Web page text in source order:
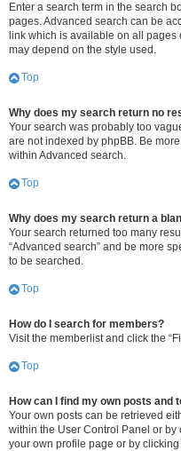
Enter a search term in the search
pages. Advanced search can be
link which is available on all pages
may depend on the style used.
Top
Why does my search return no
Your search was probably too
are not indexed by phpBB. Be
within Advanced search.
Top
Why does my search return a
Your search returned too many
“Advanced search” and be more
to be searched.
Top
How do I search for members?
Visit the memberlist and click the
Top
How can I find my own posts and
Your own posts can be retrieved
within the User Control Panel or by
your own profile page or by clicking